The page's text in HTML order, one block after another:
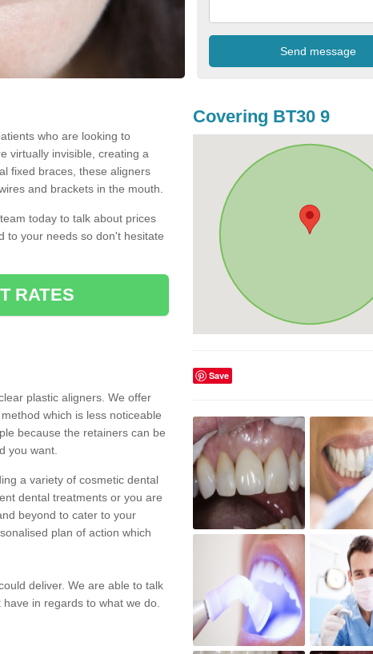
who are looking to
virtually invisible, creating a
fixed braces, these aligners
and brackets in the mouth.
today to talk about prices
to your needs so don't hesitate
RATES
plastic aligners. We offer
which is less noticeable
because the retainers can be
you want.
a variety of cosmetic dental
dental treatments or you are
beyond to cater to your
plan of action which
deliver. We are able to talk
in regards to what we do.
Covering BT30 9
Save